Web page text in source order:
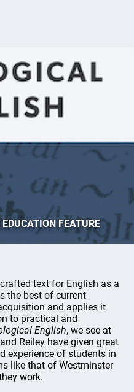
FEATURE
An Advanced
text for English as a
the best of current
and applies it
to practical and
English, we see at
Reiley have given great
experience of students in
like that of Westminster
work.